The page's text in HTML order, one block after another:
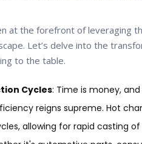
at the forefront of leveraging
Let’s delve into the
to the table.
Cycles: Time is money,
reigns supreme. Hot
allowing for rapid casting